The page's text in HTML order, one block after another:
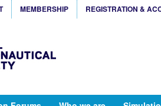
MEMBERSHIP REGISTRATION &